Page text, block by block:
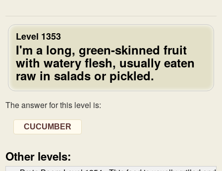
Level 1353
I'm a long, green-skinned fruit
with watery flesh, usually eaten
raw in salads or pickled.
The answer for this level is:
CUCUMBER
Other levels: